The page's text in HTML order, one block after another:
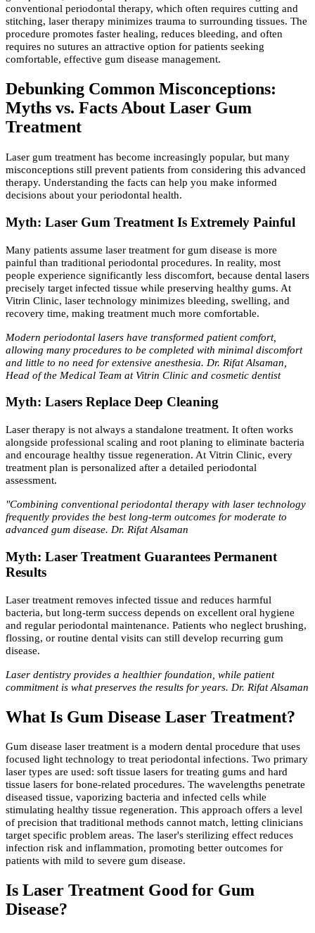
conventional periodontal therapy, which often requires cutting and
stitching, laser therapy minimizes trauma to surrounding tissues. The
procedure promotes faster healing, reduces bleeding, and often
requires no sutures an attractive option for patients seeking
comfortable, effective gum disease management.
Debunking Common Misconceptions:
Myths vs. Facts About Laser Gum
Treatment
Laser gum treatment has become increasingly popular, but many
misconceptions still prevent patients from considering this advanced
therapy. Understanding the facts can help you make informed
decisions about your periodontal health.
Myth: Laser Gum Treatment Is Extremely Painful
Many patients assume laser treatment for gum disease is more
painful than traditional periodontal procedures. In reality, most
people experience significantly less discomfort, because dental lasers
precisely target infected tissue while preserving healthy gums. At
Vitrin Clinic, laser technology minimizes bleeding, swelling, and
recovery time, making treatment much more comfortable.
Modern periodontal lasers have transformed patient comfort,
allowing many procedures to be completed with minimal discomfort
and little to no need for extensive anesthesia. Dr. Rifat Alsaman,
Head of the Medical Team at Vitrin Clinic and cosmetic dentist
Myth: Lasers Replace Deep Cleaning
Laser therapy is not always a standalone treatment. It often works
alongside professional scaling and root planing to eliminate bacteria
and encourage healthy tissue regeneration. At Vitrin Clinic, every
treatment plan is personalized after a detailed periodontal
assessment.
"Combining conventional periodontal therapy with laser technology
frequently provides the best long-term outcomes for moderate to
advanced gum disease. Dr. Rifat Alsaman
Myth: Laser Treatment Guarantees Permanent
Results
Laser treatment removes infected tissue and reduces harmful
bacteria, but long-term success depends on excellent oral hygiene
and regular periodontal maintenance. Patients who neglect brushing,
flossing, or routine dental visits can still develop recurring gum
disease.
Laser dentistry provides a healthier foundation, while patient
commitment is what preserves the results for years. Dr. Rifat Alsaman
What Is Gum Disease Laser Treatment?
Gum disease laser treatment is a modern dental procedure that uses
focused light technology to treat periodontal infections. Two primary
laser types are used: soft tissue lasers for treating gums and hard
tissue lasers for bone-related procedures. The wavelengths penetrate
diseased tissue, vaporizing bacteria and infected cells while
stimulating healthy tissue regeneration. This approach offers a level
of precision that traditional methods cannot match, letting clinicians
target specific problem areas. The laser's sterilizing effect reduces
infection risk and inflammation, promoting better outcomes for
patients with mild to severe gum disease.
Is Laser Treatment Good for Gum
Disease?